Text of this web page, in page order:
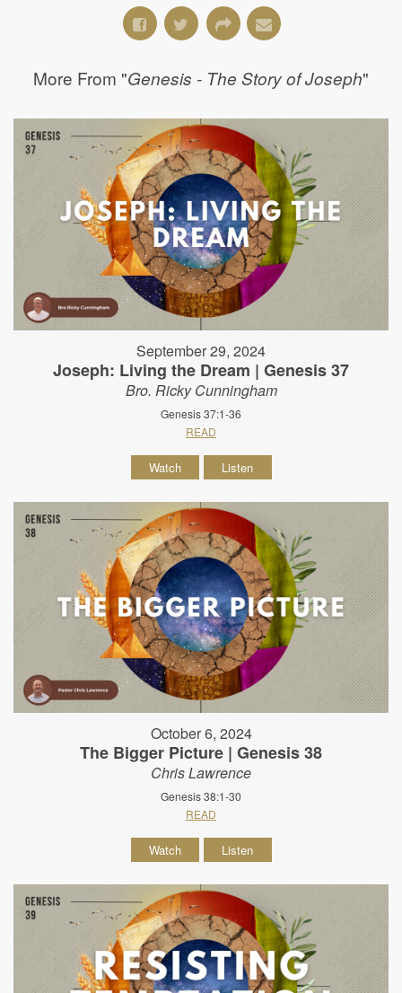
More From "Genesis - The Story of Joseph"
September 29, 2024
Joseph: Living the Dream | Genesis 37
Bro. Ricky Cunningham
Genesis 37:1-36
READ
Watch Listen
October 6, 2024
The Bigger Picture | Genesis 38
Chris Lawrence
Genesis 38:1-30
READ
Watch Listen